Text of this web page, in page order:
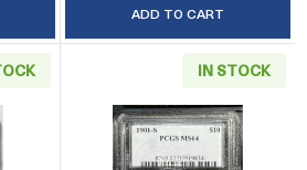
ADD TO CART
IN STOCK